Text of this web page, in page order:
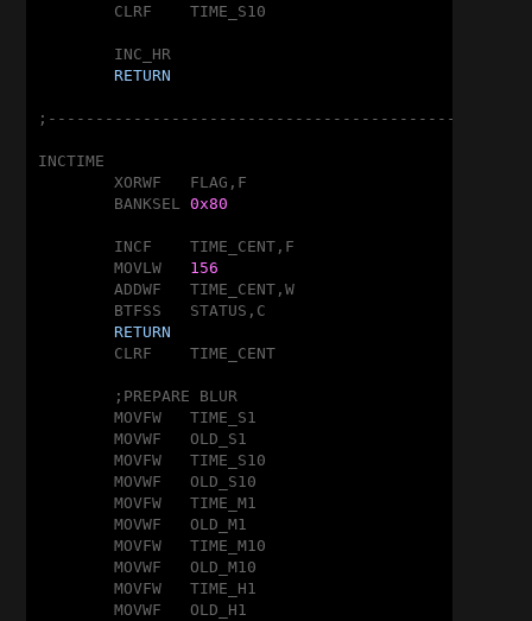
RETURN
INCTIME
	XORWF	FLAG,F
	BANKSEL
0x80
156
	ADDWF	TIME_CENT,W
RETURN
	MOVFW	TIME_S1
	MOVWF	OLD_S1
	MOVFW	TIME_S10
	MOVWF	OLD_S10
	MOVFW	TIME_M1
	MOVWF	OLD_M1
	MOVFW	TIME_M10
	MOVWF	OLD_M10
	MOVFW	TIME_H1
	MOVWF	OLD_H1